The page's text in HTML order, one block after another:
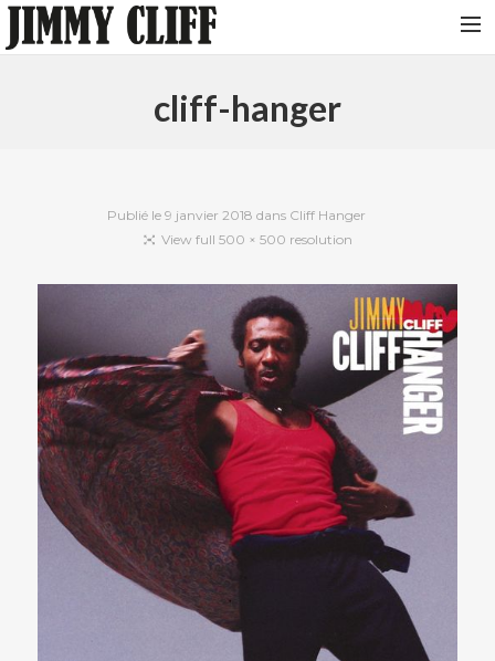
BIO
CONTACT
cliff-hanger
Publié le 9 janvier 2018 dans Cliff Hanger
View full 500 × 500 resolution